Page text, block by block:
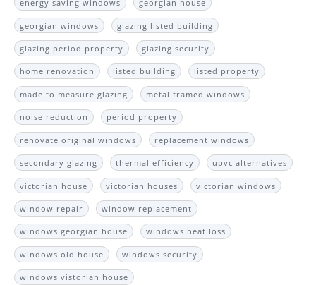
energy saving windows georgian house
georgian windows glazing listed building
glazing period property glazing security
home renovation listed building listed property
made to measure glazing metal framed windows
noise reduction period property
renovate original windows replacement windows
secondary glazing thermal efficiency upvc alternatives
victorian house victorian houses victorian windows
window repair window replacement
windows georgian house windows heat loss
windows old house windows security
windows vistorian house